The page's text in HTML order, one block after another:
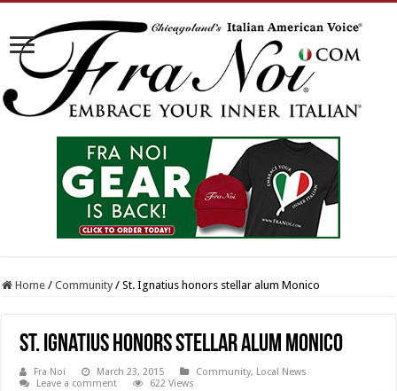
Home / Community / St. Ignatius honors stellar alum Monico
St. Ignatius honors stellar alum Monico
Fra Noi March 23, 2015 Community, Local News
Leave a comment
622 Views